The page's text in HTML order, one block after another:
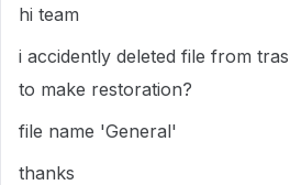
hi team
i accidently deleted file from
to make restoration?
file name 'General'
thanks